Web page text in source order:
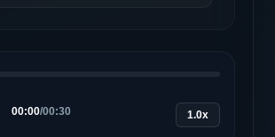
00:00/00:30 1.0x